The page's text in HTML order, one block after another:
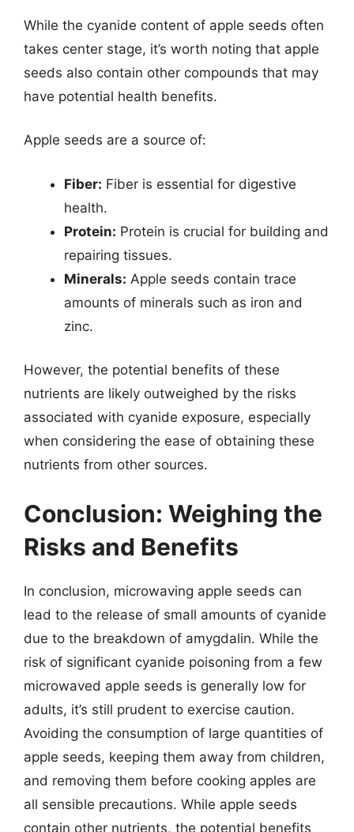
While the cyanide content of apple seeds often
takes center stage, it’s worth noting that apple
seeds also contain other compounds that may
have potential health benefits.
Apple seeds are a source of:
Fiber: Fiber is essential for digestive
health.
Protein: Protein is crucial for building and
repairing tissues.
Minerals: Apple seeds contain trace
amounts of minerals such as iron and
zinc.
However, the potential benefits of these
nutrients are likely outweighed by the risks
associated with cyanide exposure, especially
when considering the ease of obtaining these
nutrients from other sources.
Conclusion: Weighing the
Risks and Benefits
In conclusion, microwaving apple seeds can
lead to the release of small amounts of cyanide
due to the breakdown of amygdalin. While the
risk of significant cyanide poisoning from a few
microwaved apple seeds is generally low for
adults, it’s still prudent to exercise caution.
Avoiding the consumption of large quantities of
apple seeds, keeping them away from children,
and removing them before cooking apples are
all sensible precautions. While apple seeds
contain other nutrients, the potential benefits